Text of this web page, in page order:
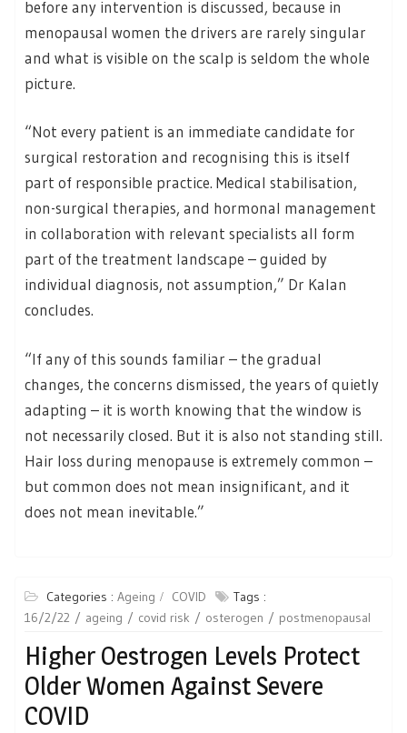
before any intervention is discussed, because in
menopausal women the drivers are rarely singular
and what is visible on the scalp is seldom the whole
picture.
“Not every patient is an immediate candidate for
surgical restoration and recognising this is itself
part of responsible practice. Medical stabilisation,
non-surgical therapies, and hormonal management
in collaboration with relevant specialists all form
part of the treatment landscape – guided by
individual diagnosis, not assumption,” Dr Kalan
concludes.
“If any of this sounds familiar – the gradual
changes, the concerns dismissed, the years of quietly
adapting – it is worth knowing that the window is
not necessarily closed. But it is also not standing still.
Hair loss during menopause is extremely common –
but common does not mean insignificant, and it
does not mean inevitable.”
Categories : Ageing COVID
Tags :
16/2/22
ageing covid risk osterogen postmenopausal
Higher Oestrogen Levels Protect
Older Women Against Severe
COVID